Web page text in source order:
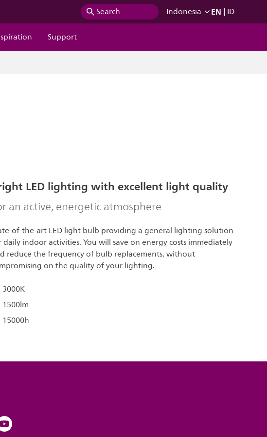
Search Indonesia EN | ID
Support
LED lighting with excellent light quality
an active, energetic atmosphere
of-the-art LED light bulb providing a general lighting solution
daily indoor activities. You will save on energy costs immediately
reduce the frequency of bulb replacements, without
on the quality of your lighting.
3000K
1500lm
15000h